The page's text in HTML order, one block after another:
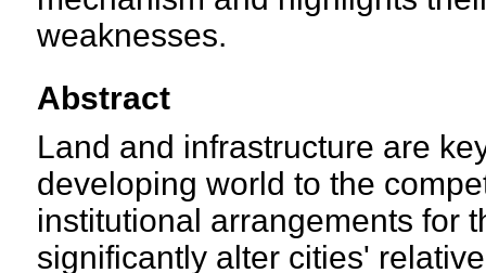
weaknesses.
Abstract
Land and infrastructure are
developing world to the
institutional arrangements for
significantly alter cities'